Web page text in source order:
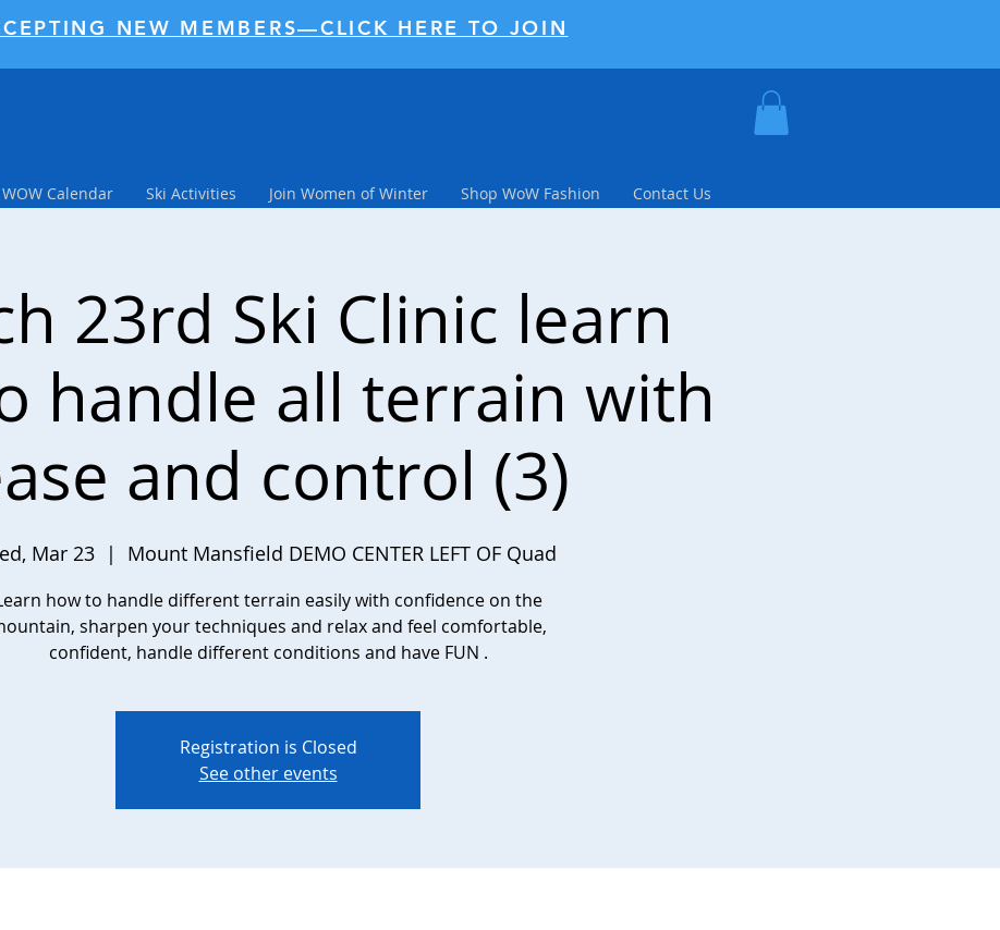
NEW MEMBERS—CLICK HERE TO JOIN
WOW Calendar Ski Activities Join Women of Winter Shop WoW Fashion Contact Us
23rd Ski Clinic learn
handle all terrain with
and control (3)
Mar 23
  |
Mount Mansfield DEMO CENTER LEFT OF Quad
how to handle different terrain easily with confidence on the
sharpen your techniques and relax and feel comfortable,
confident, handle different conditions and have FUN .
Registration is Closed
See other events